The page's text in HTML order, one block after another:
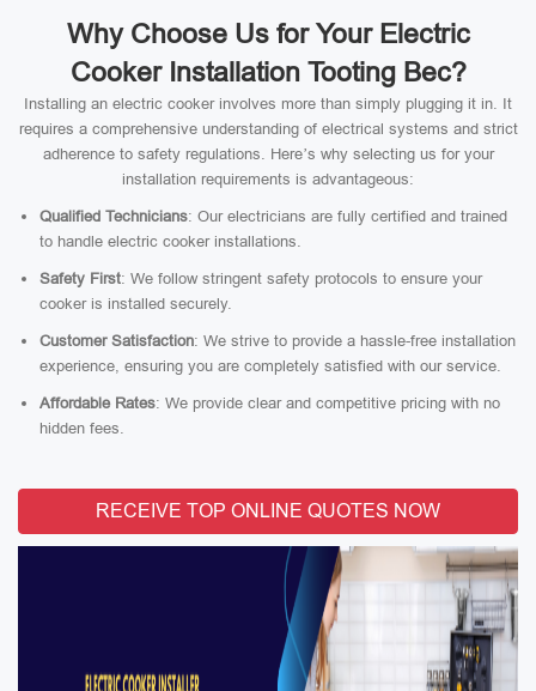
Why Choose Us for Your Electric
Cooker Installation Tooting Bec?
Installing an electric cooker involves more than simply plugging it in. It
requires a comprehensive understanding of electrical systems and strict
adherence to safety regulations. Here’s why selecting us for your
installation requirements is advantageous:
Qualified Technicians: Our electricians are fully certified and trained
to handle electric cooker installations.
Safety First: We follow stringent safety protocols to ensure your
cooker is installed securely.
Customer Satisfaction: We strive to provide a hassle-free installation
experience, ensuring you are completely satisfied with our service.
Affordable Rates: We provide clear and competitive pricing with no
hidden fees.
RECEIVE TOP ONLINE QUOTES NOW